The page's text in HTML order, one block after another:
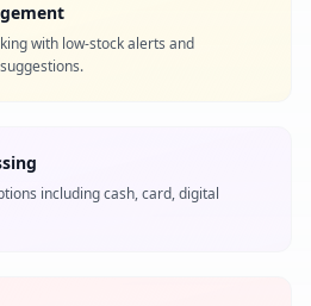
with low-stock alerts and
including cash, card, digital